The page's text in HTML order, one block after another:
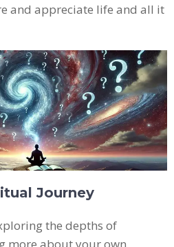
and appreciate life and all it
Journey
the depths of